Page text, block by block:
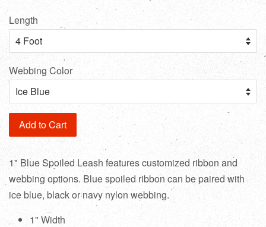
Length
Webbing Color
Add to Cart
1" Blue Spoiled Leash features customized ribbon and
webbing options. Blue spoiled ribbon can be paired with
ice blue, black or navy nylon webbing.
1" Width